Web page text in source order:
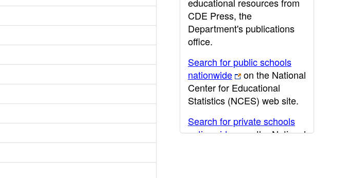
CDE Press, the
Department's publications
office.
Search for public schools
nationwide
on the National
Center for Educational
Statistics (NCES) web site.
Search for private schools
nationwide
on the National